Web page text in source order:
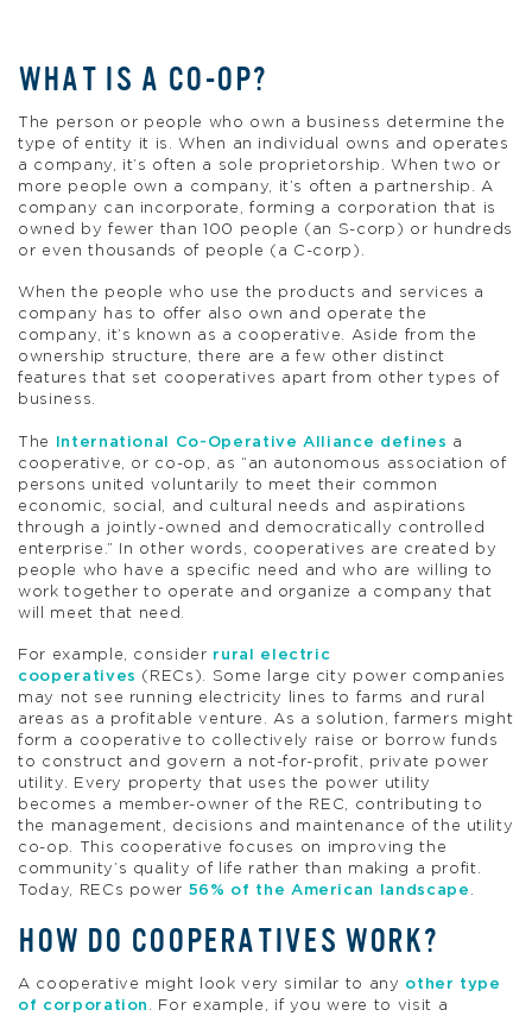
WHAT IS A CO-OP?
The person or people who own a business determine the
type of entity it is. When an individual owns and operates
a company, it’s often a sole proprietorship. When two or
more people own a company, it’s often a partnership. A
company can incorporate, forming a corporation that is
owned by fewer than 100 people (an S-corp) or hundreds
or even thousands of people (a C-corp).
When the people who use the products and services a
company has to offer also own and operate the
company, it’s known as a cooperative. Aside from the
ownership structure, there are a few other distinct
features that set cooperatives apart from other types of
business.
The International Co-Operative Alliance defines a
cooperative, or co-op, as “an autonomous association of
persons united voluntarily to meet their common
economic, social, and cultural needs and aspirations
through a jointly-owned and democratically controlled
enterprise.” In other words, cooperatives are created by
people who have a specific need and who are willing to
work together to operate and organize a company that
will meet that need.
For example, consider rural electric
cooperatives (RECs). Some large city power companies
may not see running electricity lines to farms and rural
areas as a profitable venture. As a solution, farmers might
form a cooperative to collectively raise or borrow funds
to construct and govern a not-for-profit, private power
utility. Every property that uses the power utility
becomes a member-owner of the REC, contributing to
the management, decisions and maintenance of the utility
co-op. This cooperative focuses on improving the
community’s quality of life rather than making a profit.
Today, RECs power 56% of the American landscape .
HOW DO COOPERATIVES WORK?
A cooperative might look very similar to any other type
of corporation . For example, if you were to visit a